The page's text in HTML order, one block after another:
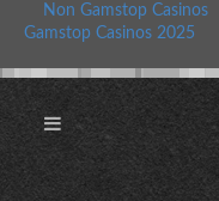
Non Gamstop Casinos
Gamstop Casinos 2025